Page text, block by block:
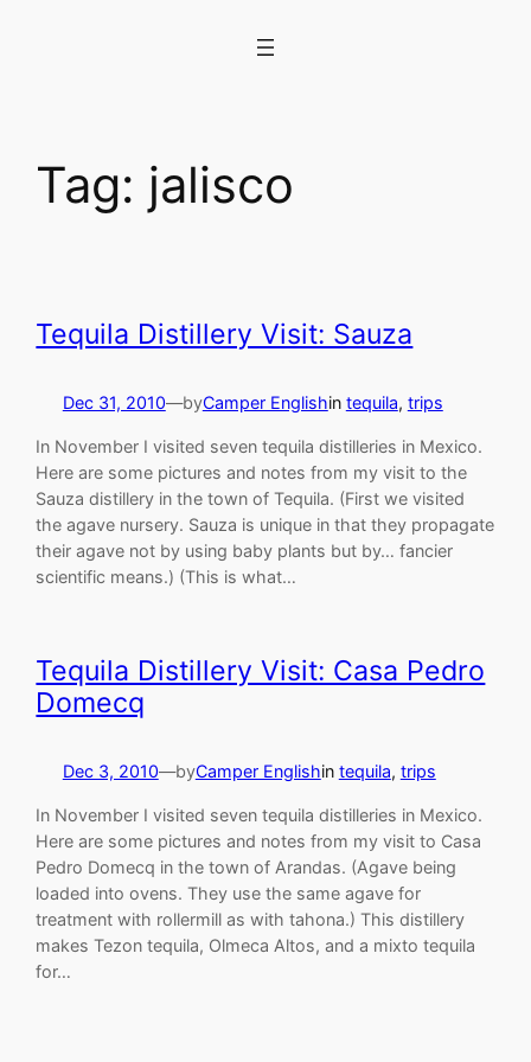
Tag: jalisco
Tequila Distillery Visit: Sauza
Dec 31, 2010—byCamper Englishin tequila, trips
In November I visited seven tequila distilleries in Mexico.
Here are some pictures and notes from my visit to the
Sauza distillery in the town of Tequila. (First we visited
the agave nursery. Sauza is unique in that they propagate
their agave not by using baby plants but by… fancier
scientific means.) (This is what…
Tequila Distillery Visit: Casa Pedro
Domecq
Dec 3, 2010—byCamper Englishin tequila, trips
In November I visited seven tequila distilleries in Mexico.
Here are some pictures and notes from my visit to Casa
Pedro Domecq in the town of Arandas. (Agave being
loaded into ovens. They use the same agave for
treatment with rollermill as with tahona.) This distillery
makes Tezon tequila, Olmeca Altos, and a mixto tequila
for…